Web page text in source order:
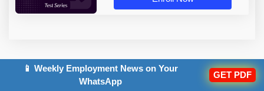
📱 Weekly Employment News on Your
WhatsApp
GET PDF